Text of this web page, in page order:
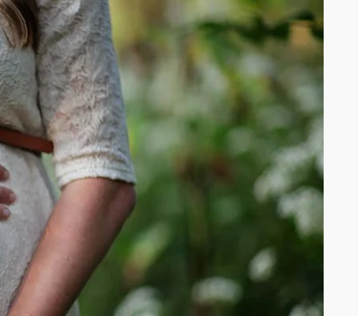
We help
Malaysian
SME owners
build AI-
powered
systems
that earn
while they
sleep —
without the
tech
headache.
We’ve been
where you
are:
overwhelme
d, under-
resourced,